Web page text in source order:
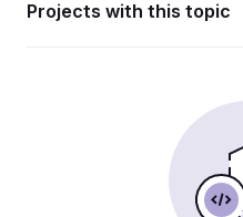
Projects with this topic